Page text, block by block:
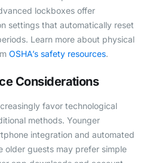
lockboxes offer
settings that automatically reset
Learn more about physical
OSHA’s safety resources.
Considerations
favor technological
methods. Younger
integration and automated
older guests may prefer simple